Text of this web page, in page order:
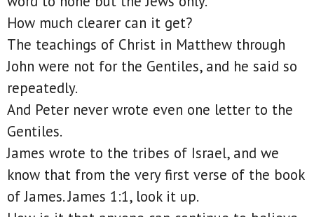
How much clearer can it get?
The teachings of Christ in Matthew through
John were not for the Gentiles, and he said so
repeatedly.
And Peter never wrote even one letter to the
Gentiles.
James wrote to the tribes of Israel, and we
know that from the very first verse of the book
of James. James 1:1, look it up.